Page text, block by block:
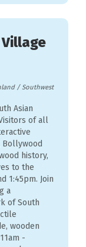
/ Southwest
Asian
of all
history,
to the
1:45pm. Join
a
of South
wooden
-